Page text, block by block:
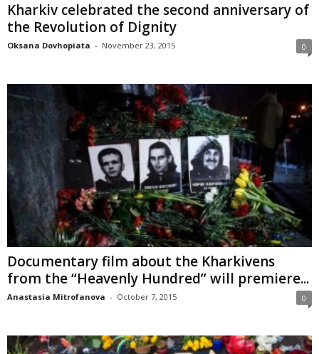
Kharkiv celebrated the second anniversary of
the Revolution of Dignity
Oksana Dovhopiata - November 23, 2015 0
Documentary film about the Kharkivens
from the “Heavenly Hundred” will premiere...
Anastasia Mitrofanova - October 7, 2015 0